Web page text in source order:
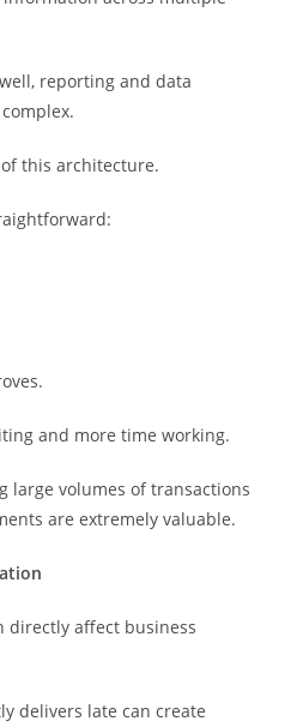
reporting and data
this architecture.
and more time working.
large volumes of transactions
are extremely valuable.
directly affect business
delivers late can create